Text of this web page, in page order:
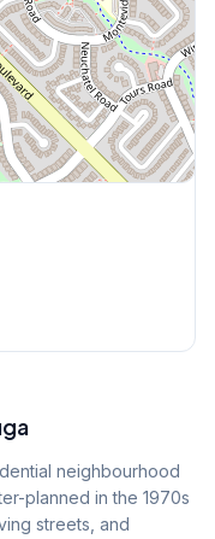
neighbourhood
planned in the 1970s
streets, and